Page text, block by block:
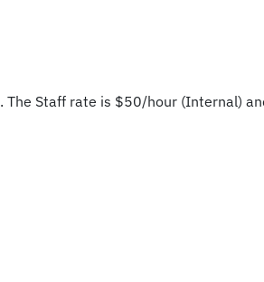
. The Staff rate is $50/hour (Internal)